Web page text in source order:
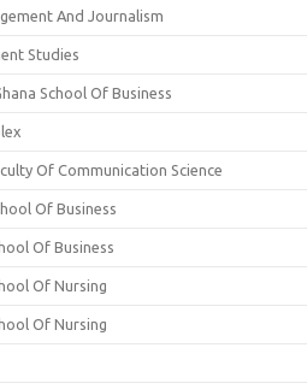
And Journalism
Studies
School Of Business
Of Communication Science
Of Business
Of Business
Of Nursing
Of Nursing